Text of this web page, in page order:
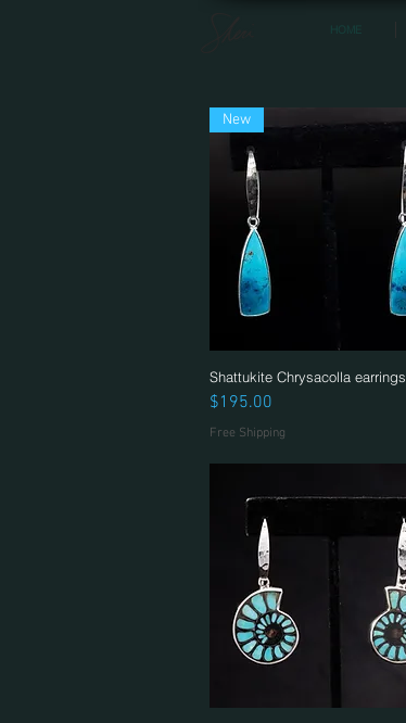
HOME
Quick View
New
Shattukite Chrysacolla earrings
Price
$195.00
Free Shipping